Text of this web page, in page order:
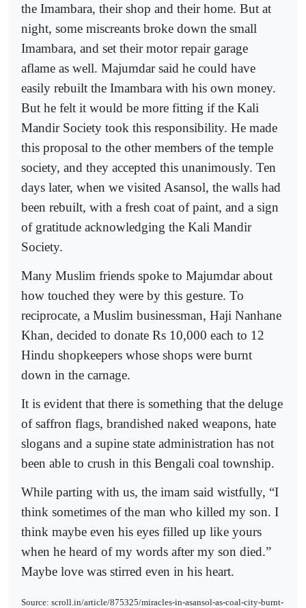
the Imambara, their shop and their home. But at
night, some miscreants broke down the small
Imambara, and set their motor repair garage
aflame as well. Majumdar said he could have
easily rebuilt the Imambara with his own money.
But he felt it would be more fitting if the Kali
Mandir Society took this responsibility. He made
this proposal to the other members of the temple
society, and they accepted this unanimously. Ten
days later, when we visited Asansol, the walls had
been rebuilt, with a fresh coat of paint, and a sign
of gratitude acknowledging the Kali Mandir
Society.
Many Muslim friends spoke to Majumdar about
how touched they were by this gesture. To
reciprocate, a Muslim businessman, Haji Nanhane
Khan, decided to donate Rs 10,000 each to 12
Hindu shopkeepers whose shops were burnt
down in the carnage.
It is evident that there is something that the deluge
of saffron flags, brandished naked weapons, hate
slogans and a supine state administration has not
been able to crush in this Bengali coal township.
While parting with us, the imam said wistfully, “I
think sometimes of the man who killed my son. I
think maybe even his eyes filled up like yours
when he heard of my words after my son died.”
Maybe love was stirred even in his heart.
Source: scroll.in/article/875325/miracles-in-asansol-as-coal-city-burnt-